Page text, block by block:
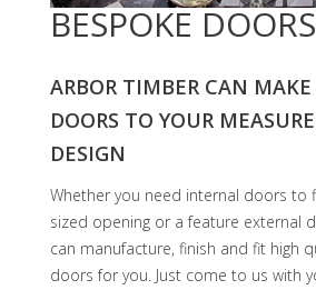
BESPOKE DOORS
ARBOR TIMBER CAN
DOORS TO YOUR
DESIGN
Whether you need internal doors to
sized opening or a feature external
can manufacture, finish and fit high
doors for you. Just come to us with